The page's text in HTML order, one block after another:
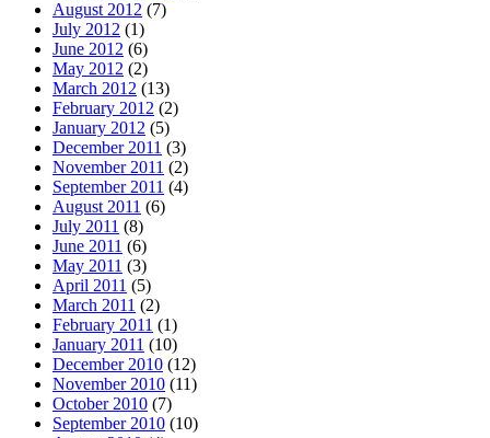
August 2012 (7)
July 2012 (1)
June 2012 (6)
May 2012 (2)
March 2012 (13)
February 2012 (2)
January 2012 (5)
December 2011 (3)
November 2011 (2)
September 2011 (4)
August 2011 (6)
July 2011 (8)
June 2011 (6)
May 2011 (3)
April 2011 (5)
March 2011 (2)
February 2011 (1)
January 2011 (10)
December 2010 (12)
November 2010 (11)
October 2010 (7)
September 2010 (10)